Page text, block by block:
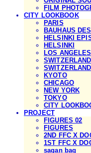
FILM
CITY LOOKBOOK
PARIS
BAUHAUS
HELSINKI
HELSINKI
LOS ANGELES
SWITZERLAND
KYOTO
CHICAGO
NEW YORK
TOKYO
CITY
PROJECT
FIGURES 02
FIGURES
2ND FFC X
1ST FFC X
sagan bag